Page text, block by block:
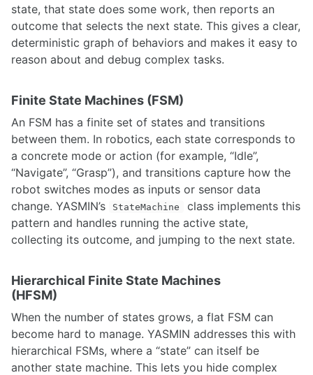
Universal Robots UR5e Collaborative Robotic Arm
SENSING
Adafruit GPS
AprilTags
Camera Calibration
Camera-IMU Calibration using Kalibr
Computer Vision Considerations
Delphi ESR Radar
Velodyne VLP-16 LiDAR Setup Guide
Point Cloud Library, 3D Sensors and Applications
Photometric Calibration
Speech Recognition
Stereo Vision in OpenCV
DWM1001 UltraWideband Positioning System
Fiducial Markers
Hand-Eye Calibration with easy_handeye
Intel Realsense
OpenCV Stereo Vision Processing
Perception via Thermal Imaging
state, that state does some work, then reports an
outcome that selects the next state. This gives a clear,
deterministic graph of behaviors and makes it easy to
reason about and debug complex tasks.
Finite State Machines (FSM)
An FSM has a finite set of states and transitions
between them. In robotics, each state corresponds to
a concrete mode or action (for example, “Idle”,
“Navigate”, “Grasp”), and transitions capture how the
robot switches modes as inputs or sensor data
change. YASMIN’s
StateMachine
class implements this
pattern and handles running the active state,
collecting its outcome, and jumping to the next state.
Hierarchical Finite State Machines
(HFSM)
When the number of states grows, a flat FSM can
become hard to manage. YASMIN addresses this with
hierarchical FSMs, where a “state” can itself be
another state machine. This lets you hide complex